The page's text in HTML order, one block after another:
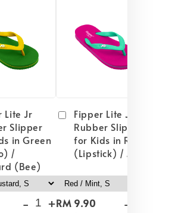
Lite Jr
Slipper
in Green
/
(Bee)
- +
Fipper Lite Jr
Rubber Slipper
for Kids in Red
(Lipstick) / Mint
RM 9.90
-